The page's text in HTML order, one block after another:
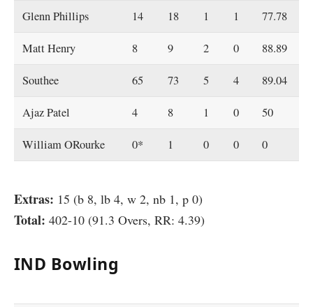
Glenn Phillips 14 18 1 1 77.78
Matt Henry 8 9 2 0 88.89
Southee 65 73 5 4 89.04
Ajaz Patel 4 8 1 0 50
William ORourke 0* 1 0 0 0
Extras: 15 (b 8, lb 4, w 2, nb 1, p 0)
Total: 402-10 (91.3 Overs, RR: 4.39)
IND Bowling